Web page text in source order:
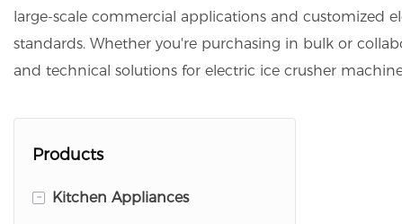
large-scale commercial applications and customized
standards. Whether you're purchasing in bulk or
and technical solutions for electric ice crusher
Products
- Kitchen Appliances